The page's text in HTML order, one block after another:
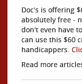
Doc's is offering
absolutely free -
don't even have
can use this $60
handicappers.
Read more